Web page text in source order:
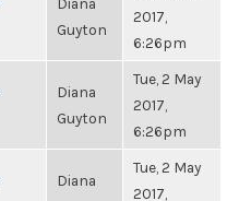
Guyton
2017,
6:26pm
Diana
Guyton
Tue, 2 May
2017,
6:26pm
Diana
Tue, 2 May
2017,